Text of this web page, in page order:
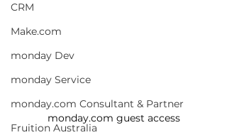
CRM
Make.com
monday Dev
monday Service
monday.com Consultant & Partner
Fruition Australia
monday.com guest access